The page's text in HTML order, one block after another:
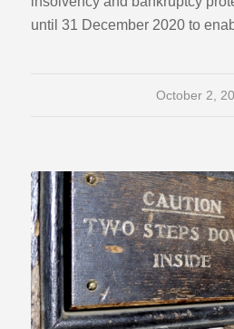
until 31 December 2020 to
October 2,